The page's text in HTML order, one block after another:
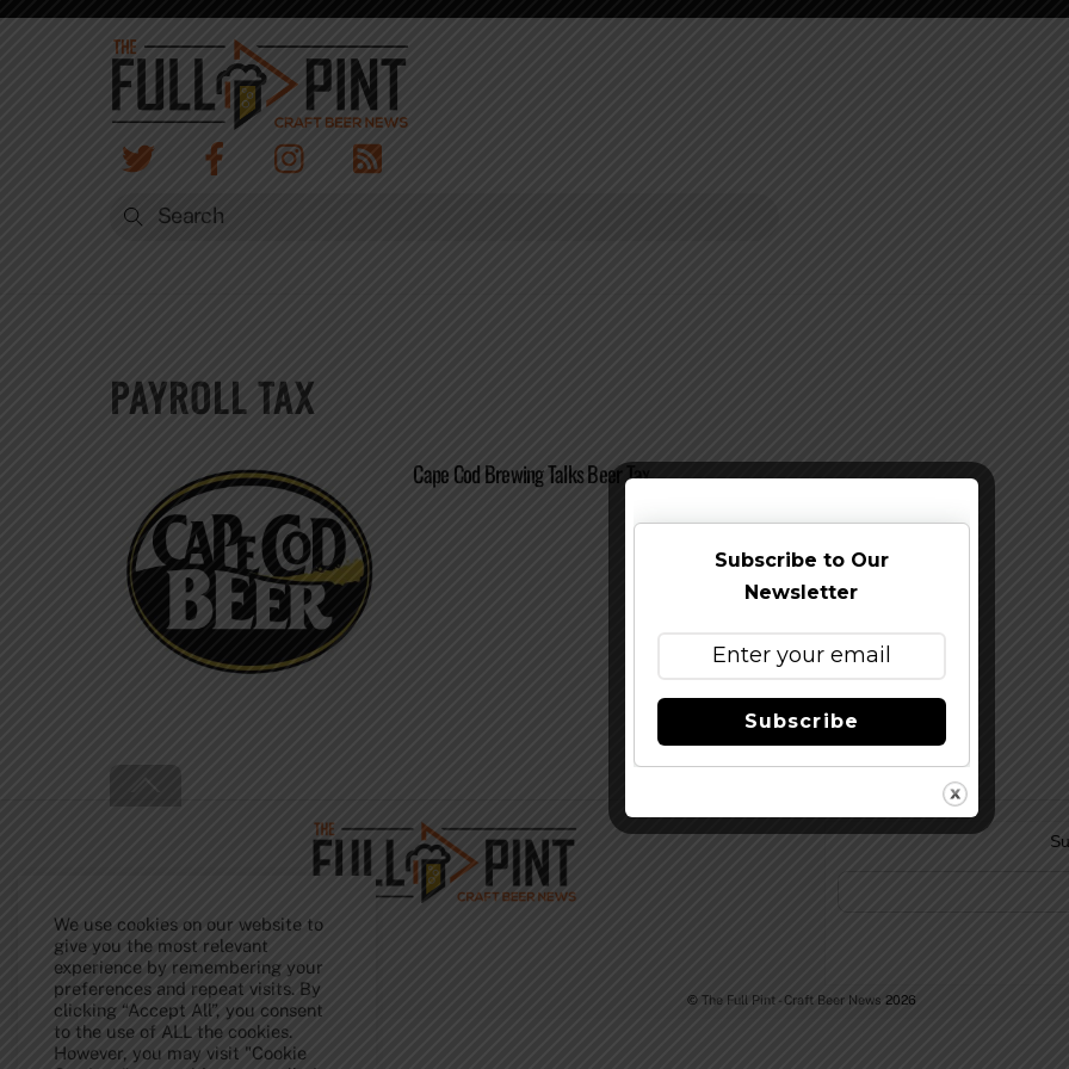
Skip
PAYROLL TAX
Cape Cod Brewing Talks Beer Tax
Top
© The Full Pint - Craft Beer News 2026
We use cookies on our website to
give you the most relevant
experience by remembering your
preferences and repeat visits. By
clicking “Accept All”, you consent
to the use of ALL the cookies.
However, you may visit "Cookie
Subscribe to Our
Newsletter
Subscribe